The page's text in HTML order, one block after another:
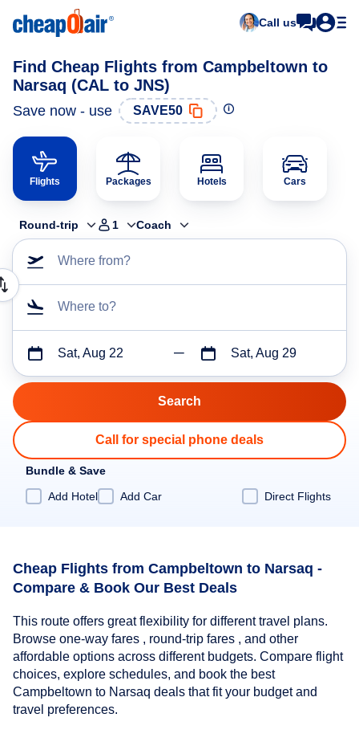
Call us
Find Cheap Flights from Campbeltown to
Narsaq (CAL to JNS)
Save now - use SAVE50
Flights Packages Hotels Cars
Round-trip 1 Coach
Where from?
Where to?
Sat, Aug 22 Sat, Aug 29
Call for special phone deals
Bundle & Save
Add Hotel
Add Car Direct Flights
Cheap Flights from Campbeltown to Narsaq -
Compare & Book Our Best Deals
This route offers great flexibility for different travel plans.
Browse one-way fares , round-trip fares , and other
affordable options across different budgets. Compare flight
choices, explore schedules, and book the best
Campbeltown to Narsaq deals that fit your budget and
travel preferences.